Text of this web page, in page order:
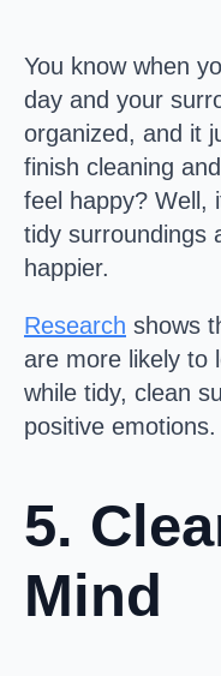
You know when
day and your
organized, and it
finish cleaning
feel happy? Well,
tidy surroundings
happier.
Research shows
are more likely to
while tidy, clean
positive emotions.
5.
Mind